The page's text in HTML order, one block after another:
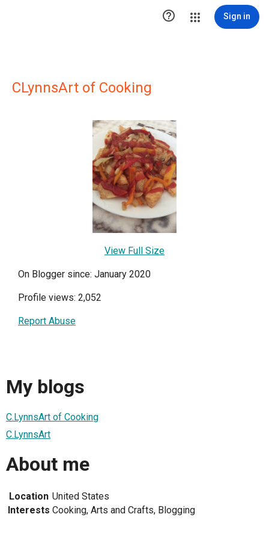
 Sign in
CLynnsArt of Cooking
View Full Size
On Blogger since: January 2020
Profile views: 2,052
Report Abuse
My blogs
C.LynnsArt of Cooking
C.LynnsArt
About me
Location United States
Interests Cooking, Arts and Crafts, Blogging